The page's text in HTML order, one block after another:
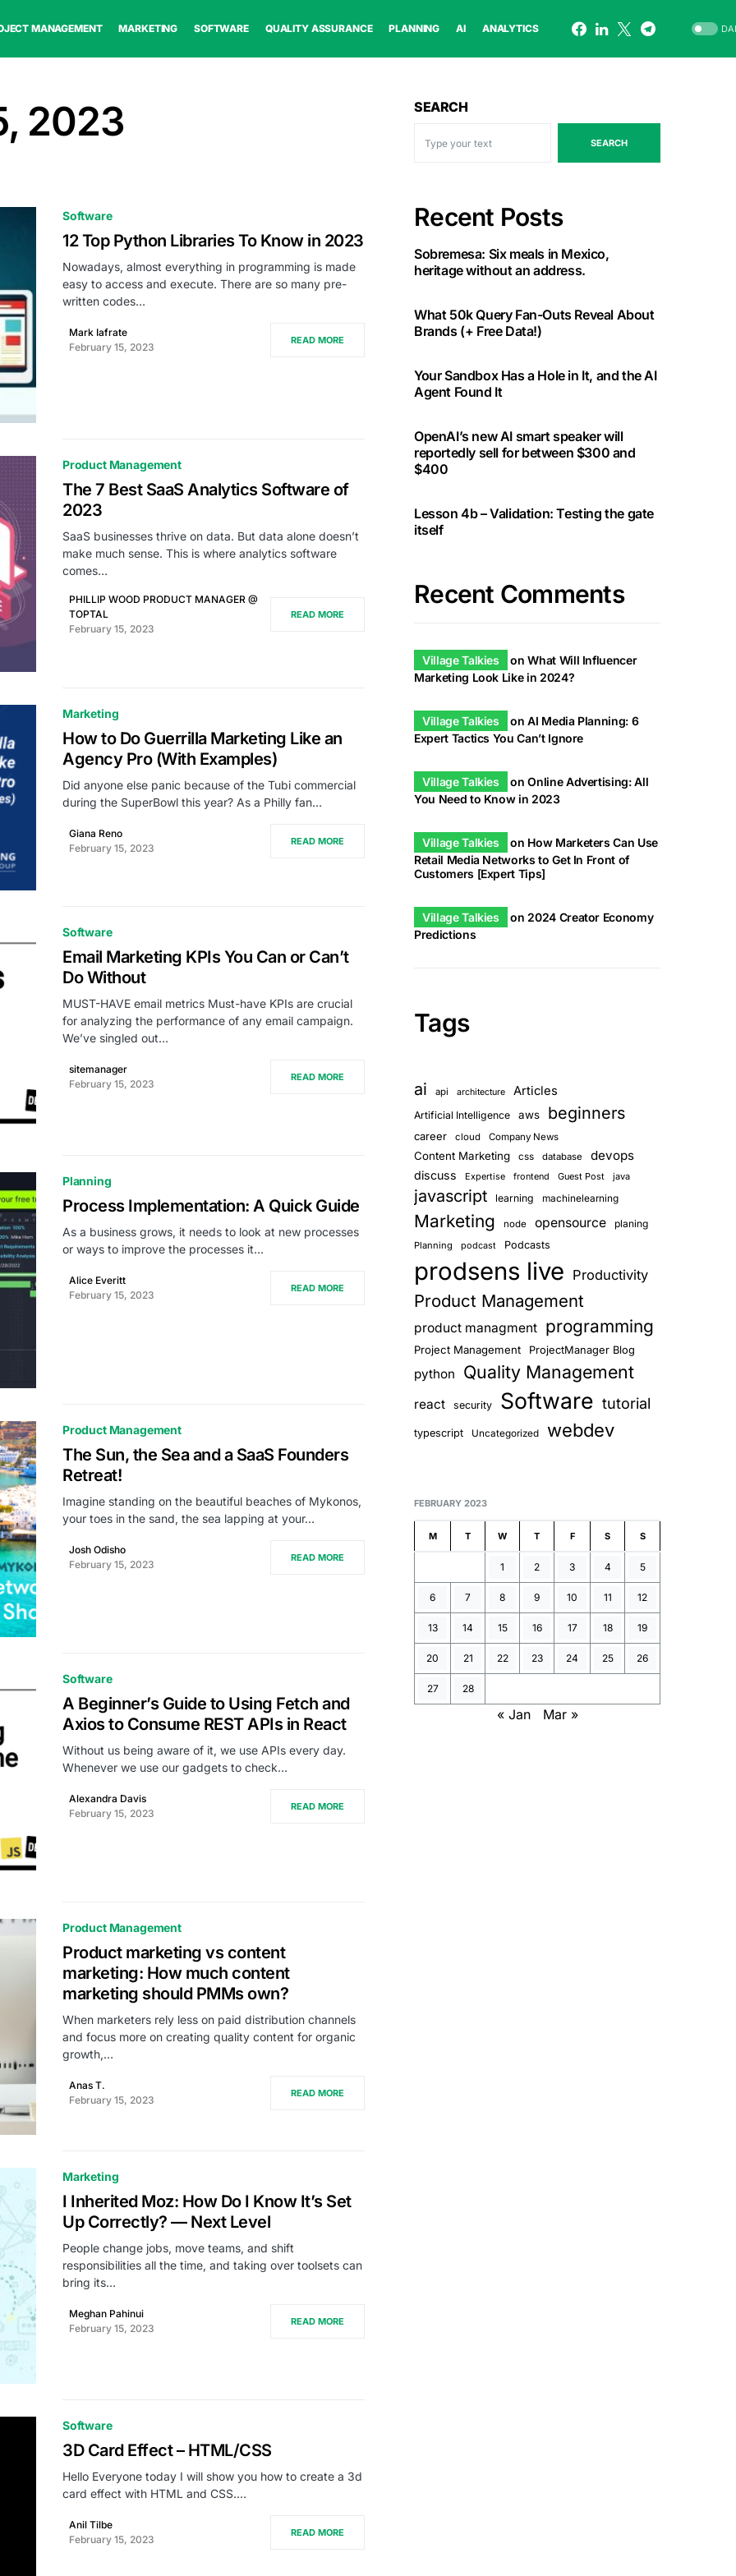
MANAGEMENT MARKETING SOFTWARE QUALITY ASSURANCE PLANNING AI ANALYTICS
2023
Software
12 Top Python Libraries To Know in 2023
Nowadays, almost everything in programming is made
easy to access and execute. There are so many pre-
written codes…
Mark Iafrate
February 15, 2023
READ MORE
Product Management
The 7 Best SaaS Analytics Software of
2023
SaaS businesses thrive on data. But data alone doesn’t
make much sense. This is where analytics software
comes…
PHILLIP WOOD PRODUCT MANAGER @
TOPTAL
February 15, 2023
READ MORE
Marketing
How to Do Guerrilla Marketing Like an
Agency Pro (With Examples)
Did anyone else panic because of the Tubi commercial
during the SuperBowl this year? As a Philly fan…
Giana Reno
February 15, 2023
READ MORE
Software
Email Marketing KPIs You Can or Can’t
Do Without
MUST-HAVE email metrics Must-have KPIs are crucial
for analyzing the performance of any email campaign.
We’ve singled out…
sitemanager
February 15, 2023
READ MORE
Planning
Process Implementation: A Quick Guide
As a business grows, it needs to look at new processes
or ways to improve the processes it…
Alice Everitt
February 15, 2023
READ MORE
Product Management
The Sun, the Sea and a SaaS Founders
Retreat!
Imagine standing on the beautiful beaches of Mykonos,
your toes in the sand, the sea lapping at your…
Josh Odisho
February 15, 2023
READ MORE
Software
A Beginner’s Guide to Using Fetch and
Axios to Consume REST APIs in React
Without us being aware of it, we use APIs every day.
Whenever we use our gadgets to check…
Alexandra Davis
February 15, 2023
READ MORE
Product Management
Product marketing vs content
marketing: How much content
marketing should PMMs own?
When marketers rely less on paid distribution channels
and focus more on creating quality content for organic
growth,…
Anas T.
February 15, 2023
READ MORE
Marketing
I Inherited Moz: How Do I Know It’s Set
Up Correctly? — Next Level
People change jobs, move teams, and shift
responsibilities all the time, and taking over toolsets can
bring its…
Meghan Pahinui
February 15, 2023
READ MORE
Software
3D Card Effect – HTML/CSS
Hello Everyone today I will show you how to create a 3d
card effect with HTML and CSS.…
Anil Tilbe
February 15, 2023
READ MORE
SEARCH
SEARCH
Recent Posts
Sobremesa: Six meals in Mexico,
heritage without an address.
What 50k Query Fan-Outs Reveal About
Brands (+ Free Data!)
Your Sandbox Has a Hole in It, and the AI
Agent Found It
OpenAI’s new AI smart speaker will
reportedly sell for between $300 and
$400
Lesson 4b – Validation: Testing the gate
itself
Recent Comments
Village Talkies onWhat Will Influencer
Marketing Look Like in 2024?
Village Talkies onAI Media Planning: 6
Expert Tactics You Can’t Ignore
Village Talkies onOnline Advertising: All
You Need to Know in 2023
Village Talkies on How Marketers Can Use
Retail Media Networks to Get In Front of
Customers [Expert Tips]
Village Talkies on 2024 Creator Economy
Predictions
Tags
ai api architecture Articles
Artificial Intelligence aws beginners
career cloud Company News
Content Marketing css database devops
discuss Expertise frontend Guest Post java
javascript learning machinelearning
Marketing node opensource planing
Planning podcast Podcasts
prodsens live Productivity
Product Management
product managment programming
Project Management ProjectManager Blog
python Quality Management
react security Software tutorial
typescript Uncategorized webdev
FEBRUARY 2023
M T W T F S S
1 2 3 4 5
6 7 8 9 10 11 12
13 14 15 16 17 18 19
20 21 22 23 24 25 26
27 28
« Jan Mar »